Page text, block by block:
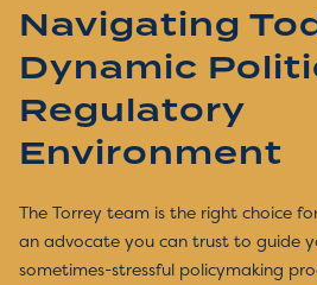
Navigating
Dynamic
Regulatory
Environment
The Torrey team is the right choice
an advocate you can trust to guide
sometimes-stressful policymaking